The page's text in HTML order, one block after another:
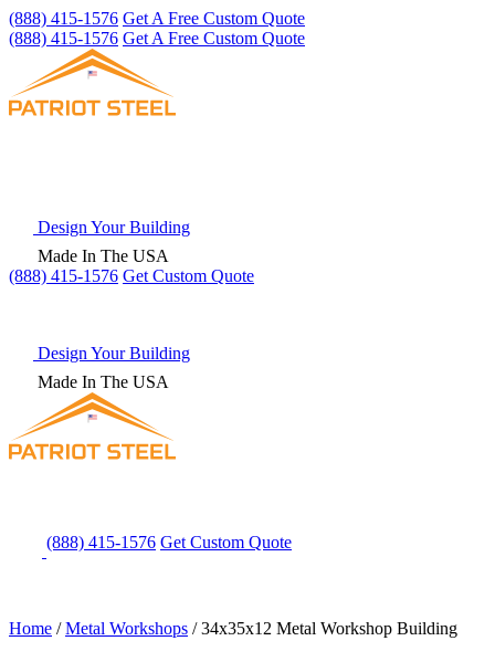
(888) 415-1576 Get A Free Custom Quote
(888) 415-1576 Get A Free Custom Quote
Design Your Building
Made In The USA
(888) 415-1576 Get Custom Quote
Design Your Building
Made In The USA
(888) 415-1576 Get Custom Quote
Home /Metal Workshops /34x35x12 Metal Workshop Building